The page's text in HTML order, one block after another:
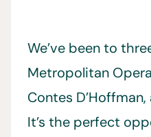
We’ve been to
Metropolitan
Contes
It’s the perfect